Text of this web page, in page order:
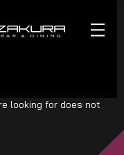
looking for does not